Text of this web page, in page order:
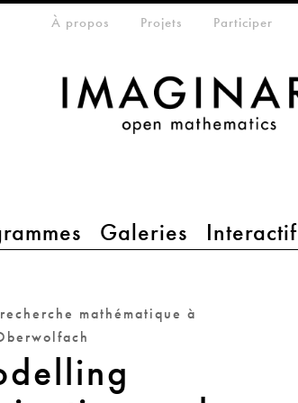
Galeries Interactif
menuÀ propos Projets Participer
mathématique à